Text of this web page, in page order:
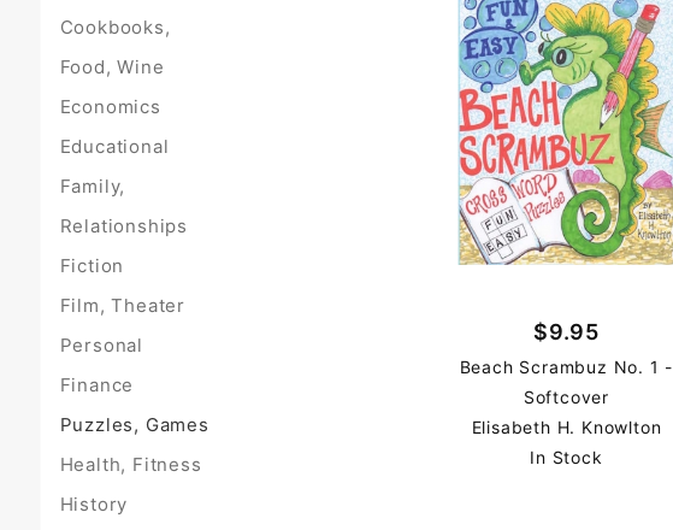
$9.95
Beach Scrambuz No. 1 -
Softcover
Elisabeth H. Knowlton
In Stock
Cookbooks,
Food, Wine
Economics
Educational
Family,
Relationships
Fiction
Film, Theater
Personal
Finance
Puzzles, Games
Health, Fitness
History